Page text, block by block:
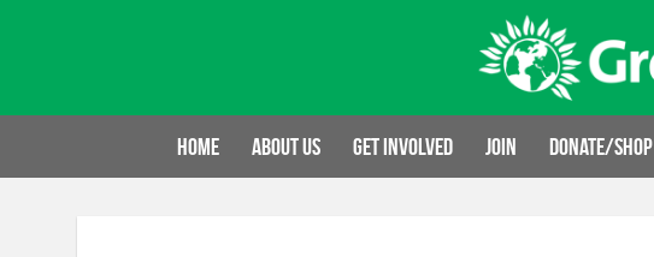
Home About us Get involved Join Donate/Shop